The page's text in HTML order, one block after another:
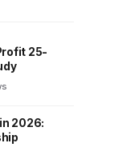
25-
2026: